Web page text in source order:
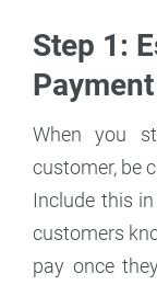
Step 1:
When you
customer, be
Include this
customers
pay once